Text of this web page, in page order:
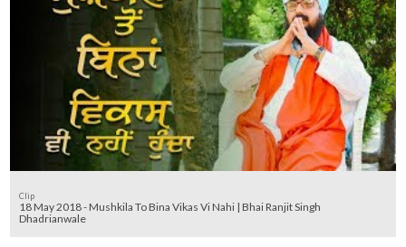
Clip
18 May 2018 - Mushkila To Bina Vikas Vi Nahi | Bhai Ranjit Singh
Dhadrianwale